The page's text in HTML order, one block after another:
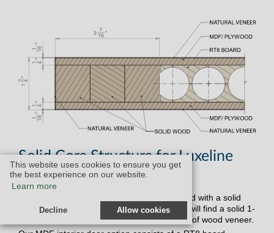
This website uses cookies to ensure you get
the best experience on our website.
Learn more
Decline Allow cookies
Solid Core Structure for Luxeline
Doors:
Our Luxeline interior doors are all constructed with a solid
core structure. In our solid wood doors, you will find a solid 1-
1/2" wood center surrounded by your choice of wood veneer.